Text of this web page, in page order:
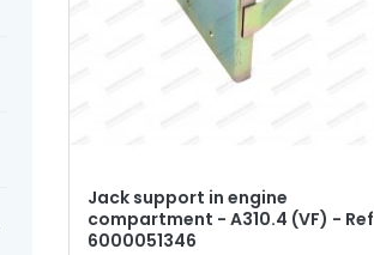
Jack support in engine
compartment - A310.4 (VF) - Ref
6000051346